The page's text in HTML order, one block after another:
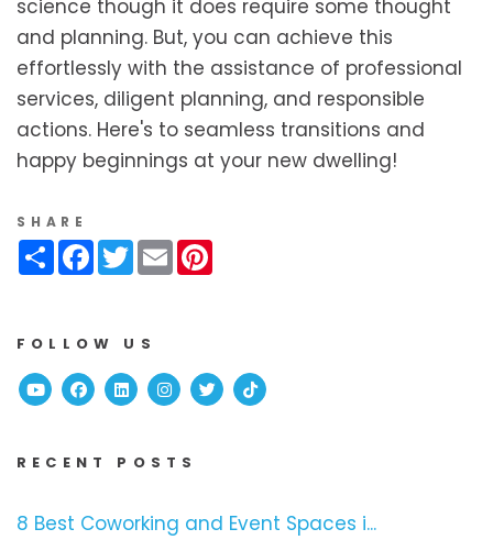
science though it does require some thought
and planning. But, you can achieve this
effortlessly with the assistance of professional
services, diligent planning, and responsible
actions. Here's to seamless transitions and
happy beginnings at your new dwelling!
SHARE
ShareFacebook
Twitter
Email
FOLLOW US
YoutubeFacebook
Linked InInstagram
TwitterTikTok
RECENT POSTS
8 Best Coworking and Event Spaces i...